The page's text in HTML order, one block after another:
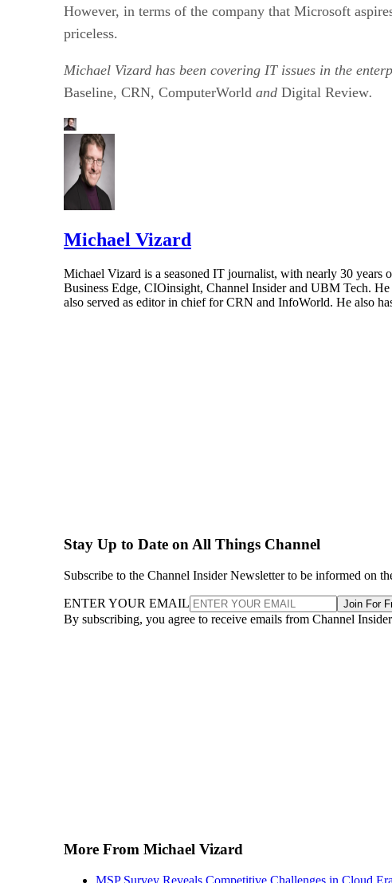
However, in terms of the company that Microsoft
priceless.
Michael Vizard has been covering IT issues in the
Baseline, CRN, ComputerWorld and Digital Review.
Michael Vizard
Michael Vizard is a seasoned IT journalist, with nearly 30
Business Edge, CIOinsight, Channel Insider and UBM Tech.
also served as editor in chief for CRN and InfoWorld. He also
Stay Up to Date on All Things Channel
Subscribe to the Channel Insider Newsletter to be informed on
ENTER YOUR EMAIL Join For
By subscribing, you agree to receive emails from Channel
More From Michael Vizard
MSP Survey Reveals Competitive Challenges in Cloud Era